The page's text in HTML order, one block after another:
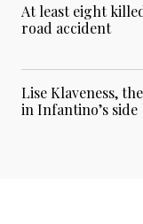
At least eight
road accident
Lise Klaveness,
in Infantino’s side